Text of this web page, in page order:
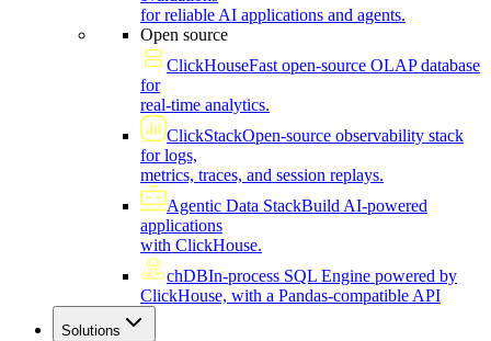
for reliable AI applications and agents.
Open source
ClickHouseFast open-source OLAP database
for
real-time analytics.
ClickStackOpen-source observability stack
for logs,
metrics, traces, and session replays.
Agentic Data StackBuild AI-powered
applications
with ClickHouse.
chDBIn-process SQL Engine powered by
ClickHouse, with a Pandas-compatible API
Solutions